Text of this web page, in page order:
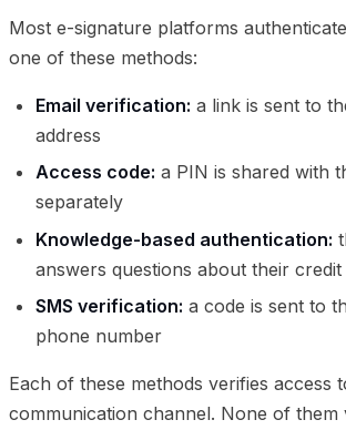
Most e-signature platforms
one of these methods:
Email verification: a link is sent to
address
Access code: a PIN is shared with
separately
Knowledge-based authentication:
answers questions about their
SMS verification: a code is sent to
phone number
Each of these methods verifies access
communication channel. None of them